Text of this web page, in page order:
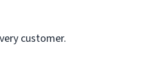
customer.